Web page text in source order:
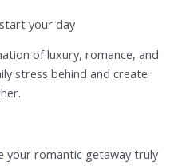
your day
of luxury, romance, and
stress behind and create
your romantic getaway truly